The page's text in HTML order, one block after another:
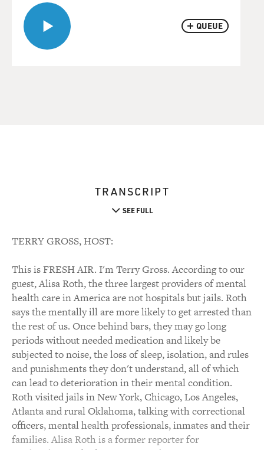
QUEUE
TRANSCRIPT
SEE FULL
TERRY GROSS, HOST:
This is FRESH AIR. I'm Terry Gross. According to our
guest, Alisa Roth, the three largest providers of mental
health care in America are not hospitals but jails. Roth
says the mentally ill are more likely to get arrested than
the rest of us. Once behind bars, they may go long
periods without needed medication and likely be
subjected to noise, the loss of sleep, isolation, and rules
and punishments they don't understand, all of which
can lead to deterioration in their mental condition.
Roth visited jails in New York, Chicago, Los Angeles,
Atlanta and rural Oklahoma, talking with correctional
officers, mental health professionals, inmates and their
families. Alisa Roth is a former reporter for